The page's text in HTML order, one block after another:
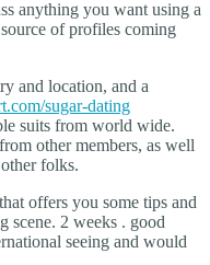
anything you want using a
of profiles coming
and location, and a
sugar-dating
suits from world wide.
other members, as well
folks.
offers you some tips and
scene. 2 weeks . good
seeing and would